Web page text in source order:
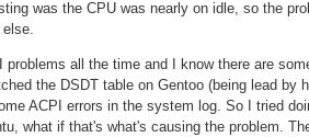
was the CPU was nearly on idle, so the
else.
problems all the time and I know there are
the DSDT table on Gentoo (being lead by
ACPI errors in the system log. So I tried
what if that's what's causing the problem.